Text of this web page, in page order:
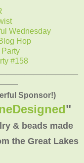
Wednesday
Hop
#158
Sponsor!)
"
& beads made
the Great Lakes